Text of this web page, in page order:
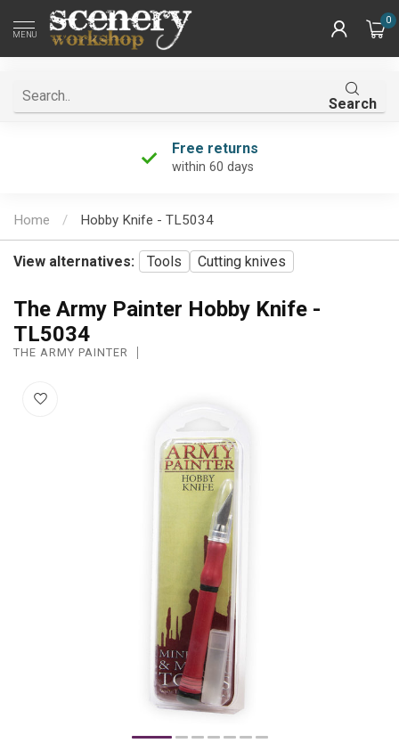
MENU
0
Search
Free returns
within 60 days
Home / Hobby Knife - TL5034
View alternatives: Tools Cutting knives
The Army Painter Hobby Knife -
TL5034
THE ARMY PAINTER